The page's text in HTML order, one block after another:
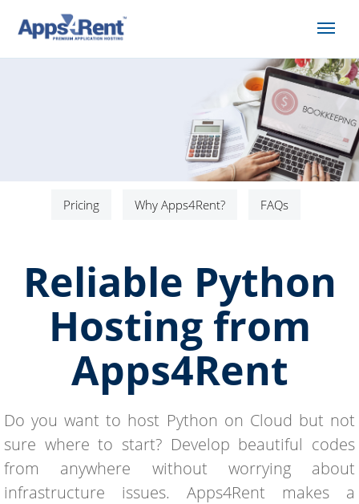
Pricing Why Apps4Rent? FAQs
Reliable Python
Hosting from
Apps4Rent
Do you want to host Python on Cloud but not
sure where to start? Develop beautiful codes
from anywhere without worrying about
infrastructure issues. Apps4Rent makes a